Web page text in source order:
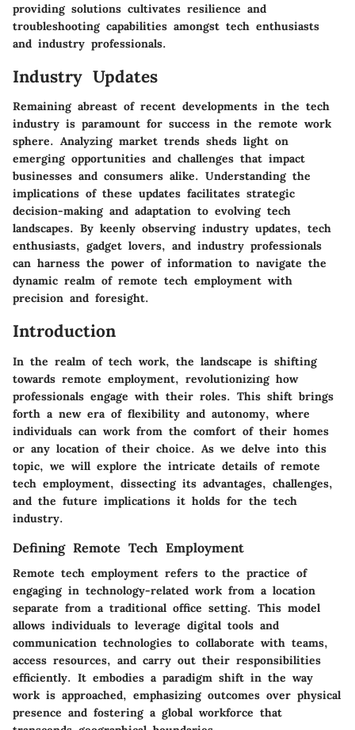
providing solutions cultivates resilience and
troubleshooting capabilities amongst tech enthusiasts
and industry professionals.
Industry Updates
Remaining abreast of recent developments in the tech
industry is paramount for success in the remote work
sphere. Analyzing market trends sheds light on
emerging opportunities and challenges that impact
businesses and consumers alike. Understanding the
implications of these updates facilitates strategic
decision-making and adaptation to evolving tech
landscapes. By keenly observing industry updates, tech
enthusiasts, gadget lovers, and industry professionals
can harness the power of information to navigate the
dynamic realm of remote tech employment with
precision and foresight.
Introduction
In the realm of tech work, the landscape is shifting
towards remote employment, revolutionizing how
professionals engage with their roles. This shift brings
forth a new era of flexibility and autonomy, where
individuals can work from the comfort of their homes
or any location of their choice. As we delve into this
topic, we will explore the intricate details of remote
tech employment, dissecting its advantages, challenges,
and the future implications it holds for the tech
industry.
Defining Remote Tech Employment
Remote tech employment refers to the practice of
engaging in technology-related work from a location
separate from a traditional office setting. This model
allows individuals to leverage digital tools and
communication technologies to collaborate with teams,
access resources, and carry out their responsibilities
efficiently. It embodies a paradigm shift in the way
work is approached, emphasizing outcomes over physical
presence and fostering a global workforce that